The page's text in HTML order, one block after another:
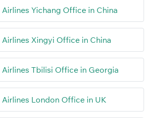
Yichang Office in China
Xingyi Office in China
Airlines Tbilisi Office in Georgia
London Office in UK